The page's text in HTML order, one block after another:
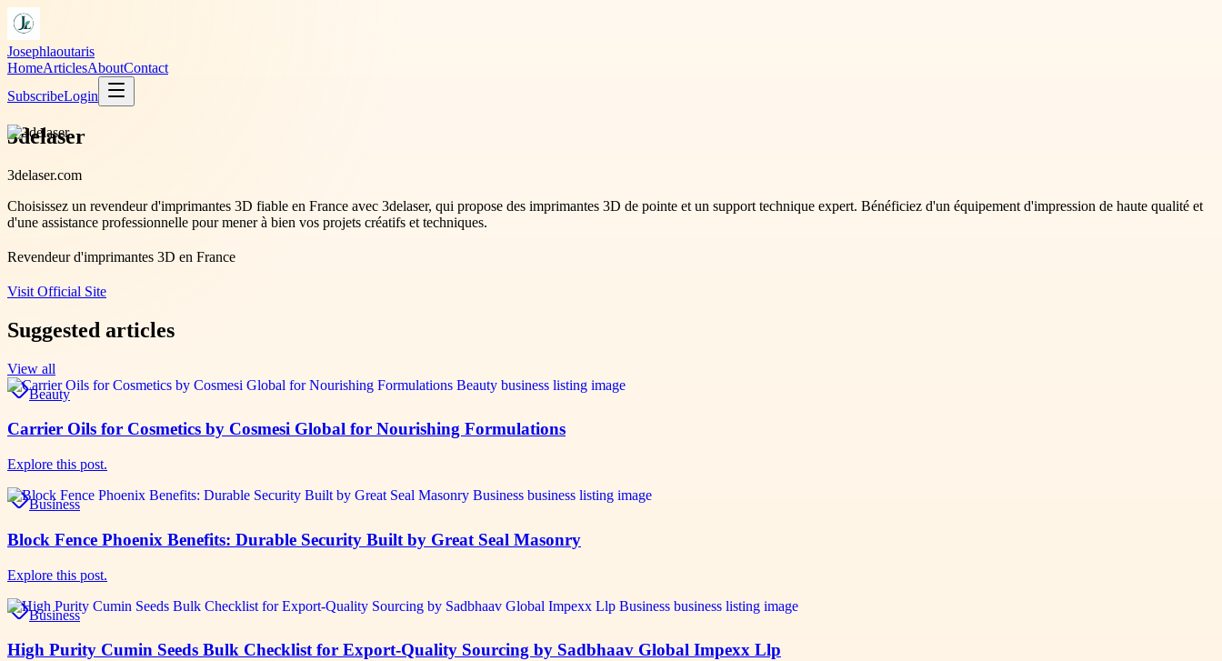
Josephlaoutaris
HomeArticlesAboutContact
SubscribeLogin
3delaser
3delaser.com
Choisissez un revendeur d'imprimantes 3D fiable en France avec 3delaser, qui propose des imprimantes 3D de pointe et un support technique expert. Bénéficiez d'un équipement d'impression de haute qualité et
d'une assistance professionnelle pour mener à bien vos projets créatifs et techniques.
Revendeur d'imprimantes 3D en France
Visit Official Site
Suggested articles
View all
Beauty
Carrier Oils for Cosmetics by Cosmesi Global for Nourishing Formulations
Explore this post.
Business
Block Fence Phoenix Benefits: Durable Security Built by Great Seal Masonry
Explore this post.
Business
High Purity Cumin Seeds Bulk Checklist for Export-Quality Sourcing by Sadbhaav Global Impexx Llp